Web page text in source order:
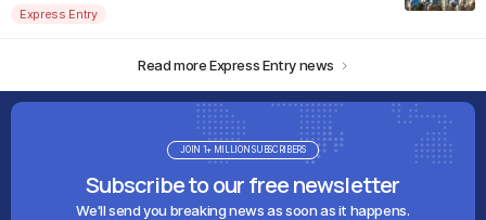
Express Entry
Read more Express Entry news
Subscribe to our free newsletter
We'll send you breaking news as soon as it happens.
JOIN 1+ MILLION SUBSCRIBERS